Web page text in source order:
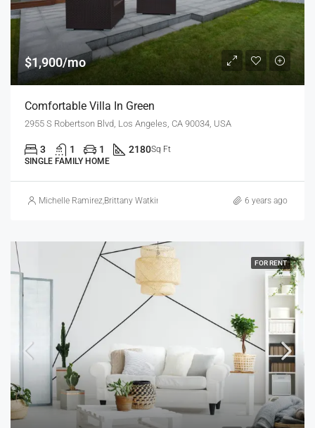
$1,900/mo
Comfortable Villa In Green
2955 S Robertson Blvd, Los Angeles, CA 90034, USA
3 1 1 2180Sq Ft
SINGLE FAMILY HOME
Michelle Ramirez Brittany Watkins 6 years ago
FOR RENT